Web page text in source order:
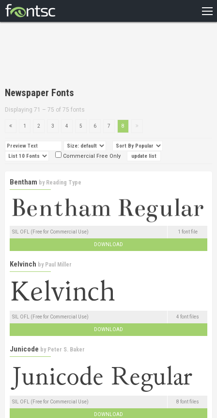
DESIGNERS
Newspaper Fonts
Displaying 71 – 75 of 75 fonts
1 2 3 4 5 6 7 8
Commercial Free Only
Bentham by Reading Type
SIL OFL (Free for Commercial Use) 1 font file
DOWNLOAD
Kelvinch by Paul Miller
SIL OFL (Free for Commercial Use) 4 font files
DOWNLOAD
Junicode by Peter S. Baker
SIL OFL (Free for Commercial Use) 8 font files
DOWNLOAD